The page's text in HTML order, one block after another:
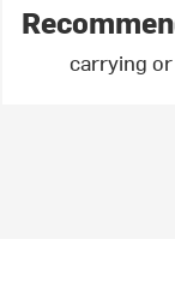
carrying